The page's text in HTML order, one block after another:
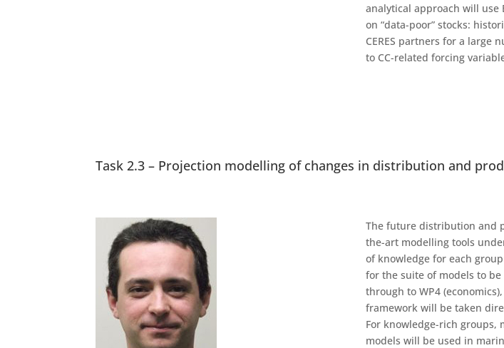
analytical approach will use
on “data-poor” stocks:
CERES partners for a large
to CC-related forcing
Task 2.3 – Projection modelling of changes in distribution and
The future distribution and
the-art modelling tools
of knowledge for each
for the suite of models to
through to WP4
framework will be taken
For knowledge-rich groups,
models will be used in